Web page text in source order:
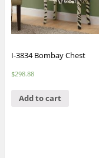
I-3834 Bombay Chest
$298.88
Add to cart